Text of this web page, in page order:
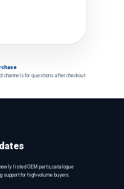
channels for questions after checkout.
listed OEM parts, catalogue
for high-volume buyers.